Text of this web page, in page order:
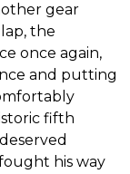
gear
the
once again,
and putting
fifth
his way